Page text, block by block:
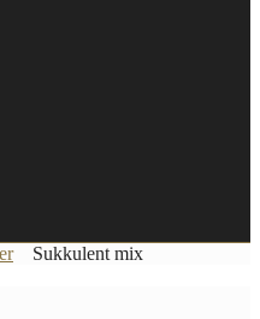
Sukkulent mix